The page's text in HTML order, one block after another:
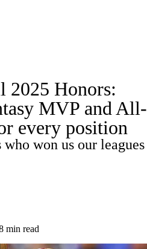
Trends Stats
Player Search
Today
2025 Honors:
MVP and All-
every position
won us our leagues
min read